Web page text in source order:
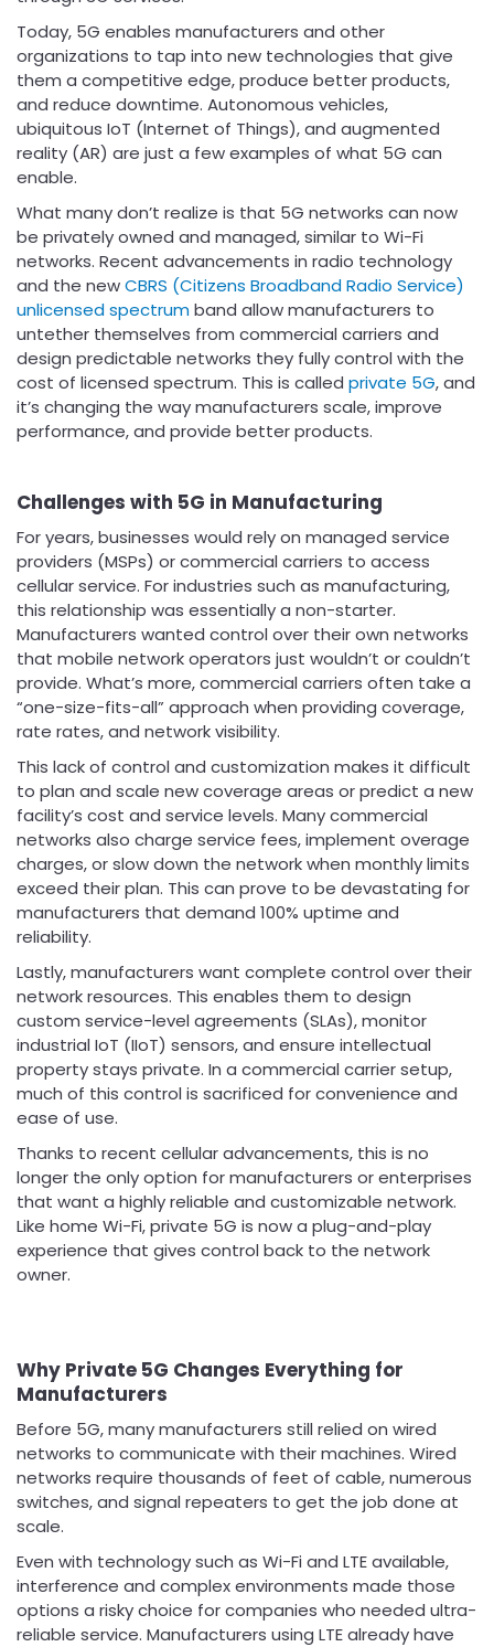
Today, 5G enables manufacturers and other
organizations to tap into new technologies that give
them a competitive edge, produce better products,
and reduce downtime. Autonomous vehicles,
ubiquitous IoT (Internet of Things), and augmented
reality (AR) are just a few examples of what 5G can
enable.
What many don’t realize is that 5G networks can now
be privately owned and managed, similar to Wi-Fi
networks. Recent advancements in radio technology
and the newCBRS (Citizens Broadband Radio Service)
unlicensed spectrumband allow manufacturers to
untether themselves from commercial carriers and
design predictable networks they fully control with the
cost of licensed spectrum. This is called private 5G, and
it’s changing the way manufacturers scale, improve
performance, and provide better products.
Challenges with 5G in Manufacturing
For years, businesses would rely on managed service
providers (MSPs) or commercial carriers to access
cellular service. For industries such as manufacturing,
this relationship was essentially a non-starter.
Manufacturers wanted control over their own networks
that mobile network operators just wouldn’t or couldn’t
provide. What’s more, commercial carriers often take a
“one-size-fits-all” approach when providing coverage,
rate rates, and network visibility.
This lack of control and customization makes it difficult
to plan and scale new coverage areas or predict a new
facility’s cost and service levels. Many commercial
networks also charge service fees, implement overage
charges, or slow down the network when monthly limits
exceed their plan. This can prove to be devastating for
manufacturers that demand 100% uptime and
reliability.
Lastly, manufacturers want complete control over their
network resources. This enables them to design
custom service-level agreements (SLAs), monitor
industrial IoT (IIoT) sensors, and ensure intellectual
property stays private. In a commercial carrier setup,
much of this control is sacrificed for convenience and
ease of use.
Thanks to recent cellular advancements, this is no
longer the only option for manufacturers or enterprises
that want a highly reliable and customizable network.
Like home Wi-Fi, private 5G is now a plug-and-play
experience that gives control back to the network
owner.
Why Private 5G Changes Everything for
Manufacturers
Before 5G, many manufacturers still relied on wired
networks to communicate with their machines. Wired
networks require thousands of feet of cable, numerous
switches, and signal repeaters to get the job done at
scale.
Even with technology such as Wi-Fi and LTE available,
interference and complex environments made those
options a risky choice for companies who needed ultra-
reliable service. Manufacturers using LTE already have